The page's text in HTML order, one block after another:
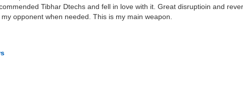
Tibhar Dtechs and fell in love with it. Great disruptioin and
opponent when needed. This is my main weapon.